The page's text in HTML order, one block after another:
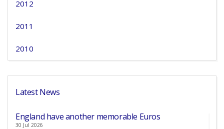
2012
2011
2010
Latest News
England have another memorable Euros
30 Jul 2026